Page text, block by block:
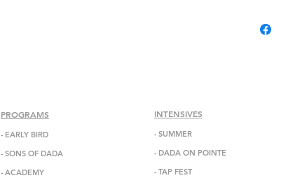
PROGRAMS
- EARLY BIRD
- SONS OF DADA
- ACADEMY
INTENSIVES
- SUMMER
- DADA ON POINTE
- TAP FEST